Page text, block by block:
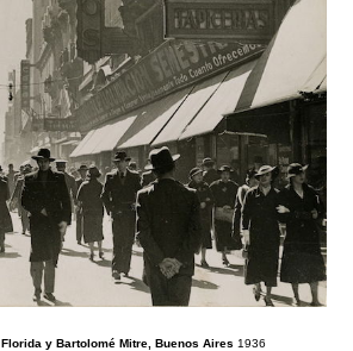
Florida y Bartolomé Mitre, Buenos Aires 1936